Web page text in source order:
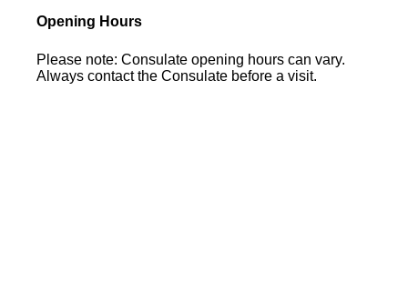
Opening Hours
Please note: Consulate opening hours can vary.
Always contact the Consulate before a visit.